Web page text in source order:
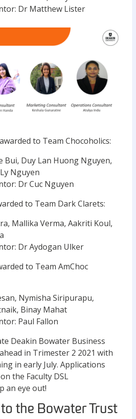
Dr Matthew Lister
to Team Chocoholics:
Bui, Duy Lan Huong Nguyen,
Nguyen
Dr Cuc Nguyen
to Team Dark Clarets:
Mallika Verma, Aakriti Koul,
Dr Aydogan Ulker
to Team AmChoc
Nymisha Siripurapu,
Binay Mahat
Paul Fallon
Deakin Bowater Business
in Trimester 2 2021 with
in early July. Applications
the Faculty DSL
an eye out!
the Bowater Trust